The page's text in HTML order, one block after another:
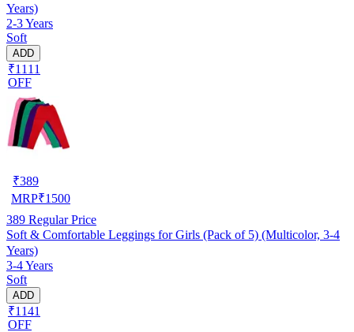
Years)
2-3 Years
Soft
ADD
₹1111
OFF
₹389
MRP₹1500
389 Regular Price
Soft & Comfortable Leggings for Girls (Pack of 5) (Multicolor, 3-4
Years)
3-4 Years
Soft
ADD
₹1141
OFF